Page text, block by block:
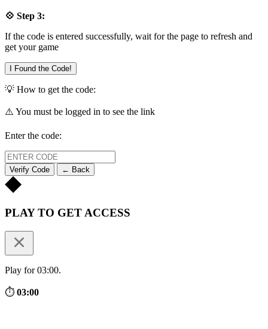
💠 Step 3:
If the code is entered successfully, wait for the page to refresh and
get your game
I Found the Code!
💡 How to get the code:
⚠️ You must be logged in to see the link
Enter the code:
Verify Code ← Back
PLAY TO GET ACCESS
Play for 03:00.
⏱ 03:00